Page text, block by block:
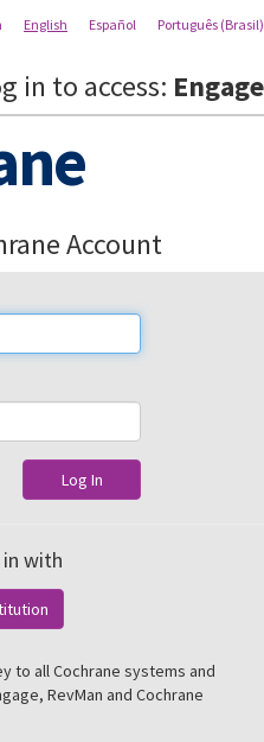
English Español Português (Brasil)
in to access: Engage
Account
Log In
in with
to all Cochrane systems and
RevMan and Cochrane